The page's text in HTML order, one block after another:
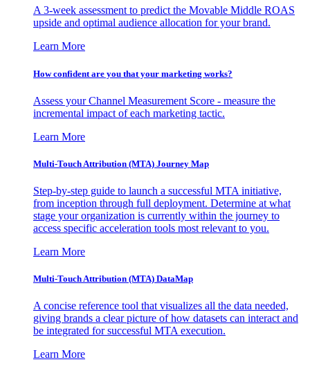
A 3-week assessment to predict the Movable Middle ROAS
upside and optimal audience allocation for your brand.
Learn More
How confident are you that your marketing works?
Assess your Channel Measurement Score - measure the
incremental impact of each marketing tactic.
Learn More
Multi-Touch Attribution (MTA) Journey Map
Step-by-step guide to launch a successful MTA initiative,
from inception through full deployment. Determine at what
stage your organization is currently within the journey to
access specific acceleration tools most relevant to you.
Learn More
Multi-Touch Attribution (MTA) DataMap
A concise reference tool that visualizes all the data needed,
giving brands a clear picture of how datasets can interact and
be integrated for successful MTA execution.
Learn More